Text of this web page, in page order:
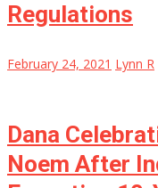
Regulations
February 24, 2021 Lynn R
Dana
Noem After